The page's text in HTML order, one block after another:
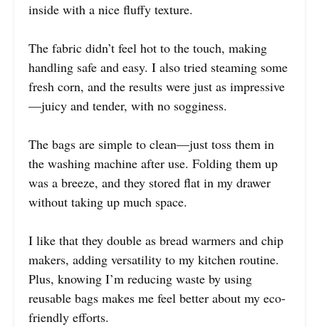
inside with a nice fluffy texture.
The fabric didn’t feel hot to the touch, making
handling safe and easy. I also tried steaming some
fresh corn, and the results were just as impressive
—juicy and tender, with no sogginess.
The bags are simple to clean—just toss them in
the washing machine after use. Folding them up
was a breeze, and they stored flat in my drawer
without taking up much space.
I like that they double as bread warmers and chip
makers, adding versatility to my kitchen routine.
Plus, knowing I’m reducing waste by using
reusable bags makes me feel better about my eco-
friendly efforts.